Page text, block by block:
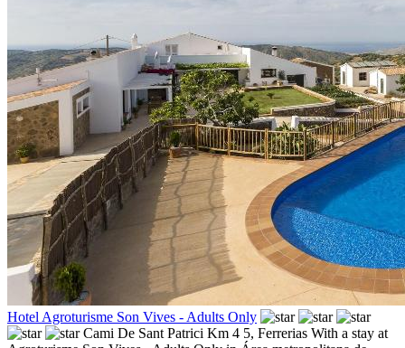
Hotel Agroturisme Son Vives - Adults Only
Cami De Sant Patrici Km 4 5, Ferrerias With a stay at